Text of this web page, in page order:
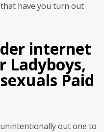
have you turn out
internet
Ladyboys,
Paid
out one to